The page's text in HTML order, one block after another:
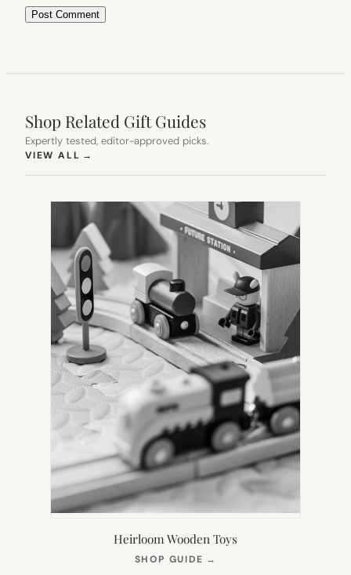
Shop Related Gift Guides
Expertly tested, editor-approved picks.
VIEW ALL →
Heirloom Wooden Toys
SHOP GUIDE →